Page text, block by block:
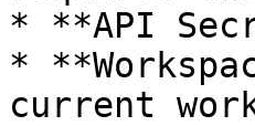
* **API
*
current